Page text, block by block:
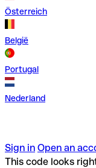
Österreich
België
Portugal
Nederland
Sign in Open an
This code looks